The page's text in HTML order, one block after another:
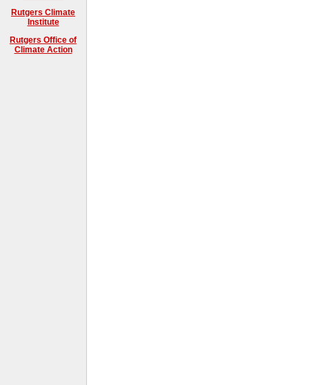
Rutgers Climate
Institute
Rutgers Office of
Climate Action